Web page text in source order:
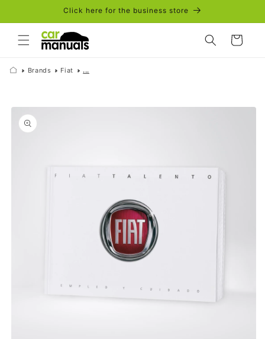
Click here for the business store
Cart
Brands Fiat ...
Skip to
product
information